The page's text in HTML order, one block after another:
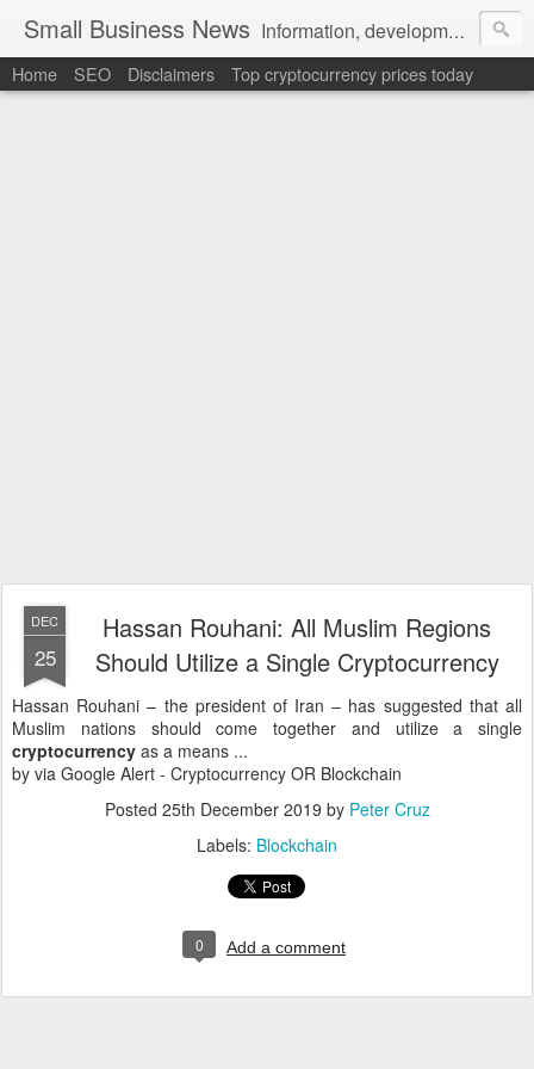
Small Business News Information, development, tutorials, examples, documentation, career
Home SEO Disclaimers Top cryptocurrency prices today
DEC
25
Hassan Rouhani: All Muslim Regions
Should Utilize a Single Cryptocurrency
Hassan Rouhani – the president of Iran – has suggested that all
Muslim nations should come together and utilize a single
cryptocurrency as a means ...
by via Google Alert - Cryptocurrency OR Blockchain
Posted 25th December 2019 by Peter Cruz
Labels: Blockchain
0 Add a comment